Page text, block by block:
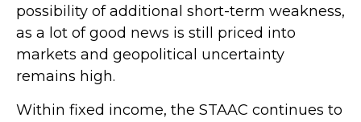
possibility of additional short-term weakness,
as a lot of good news is still priced into
markets and geopolitical uncertainty
remains high.
Within fixed income, the STAAC continues to